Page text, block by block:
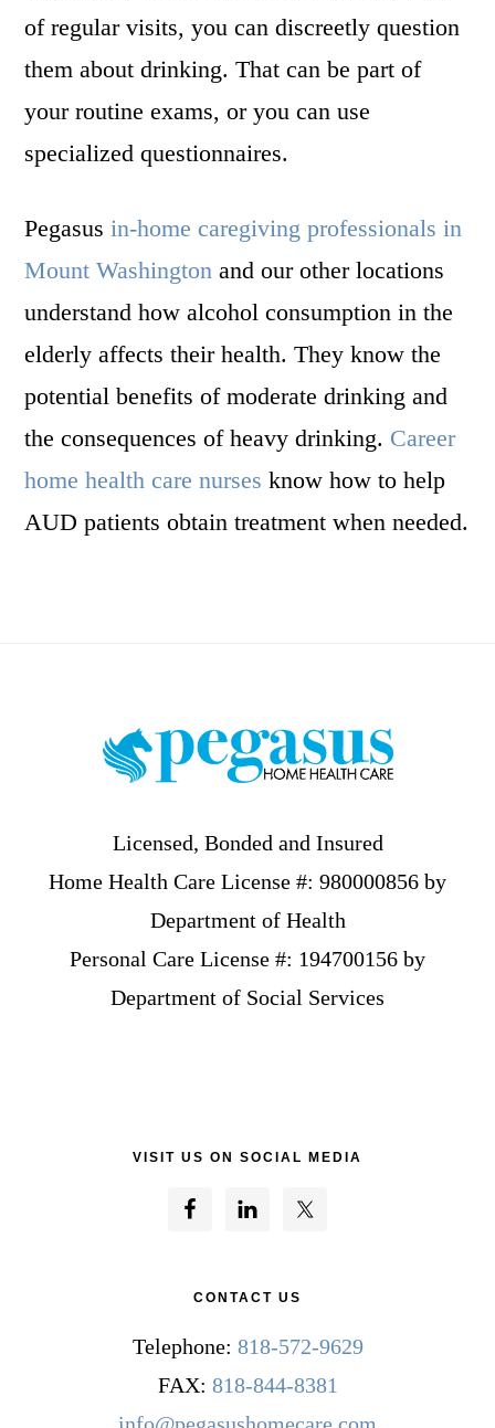
of regular visits, you can discreetly question
them about drinking. That can be part of
your routine exams, or you can use
specialized questionnaires.
Pegasusin-home caregiving professionals in
Mount Washington and our other locations
understand how alcohol consumption in the
elderly affects their health. They know the
potential benefits of moderate drinking and
the consequences of heavy drinking. Career
home health care nurses know how to help
AUD patients obtain treatment when needed.
Licensed, Bonded and Insured
Home Health Care License #: 980000856 by
Department of Health
Personal Care License #: 194700156 by
Department of Social Services
VISIT US ON SOCIAL MEDIA
CONTACT US
Telephone: 818-572-9629
FAX: 818-844-8381